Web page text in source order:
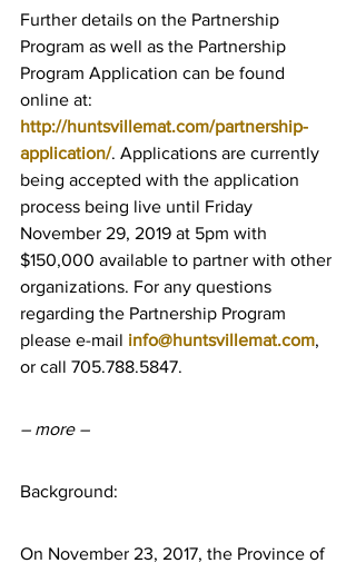
Further details on the Partnership
Program as well as the Partnership
Program Application can be found
online at:
http://huntsvillemat.com/partnership-
application/. Applications are currently
being accepted with the application
process being live until Friday
November 29, 2019 at 5pm with
$150,000 available to partner with other
organizations. For any questions
regarding the Partnership Program
please e-mail info@huntsvillemat.com,
or call 705.788.5847.
– more –
Background:
On November 23, 2017, the Province of